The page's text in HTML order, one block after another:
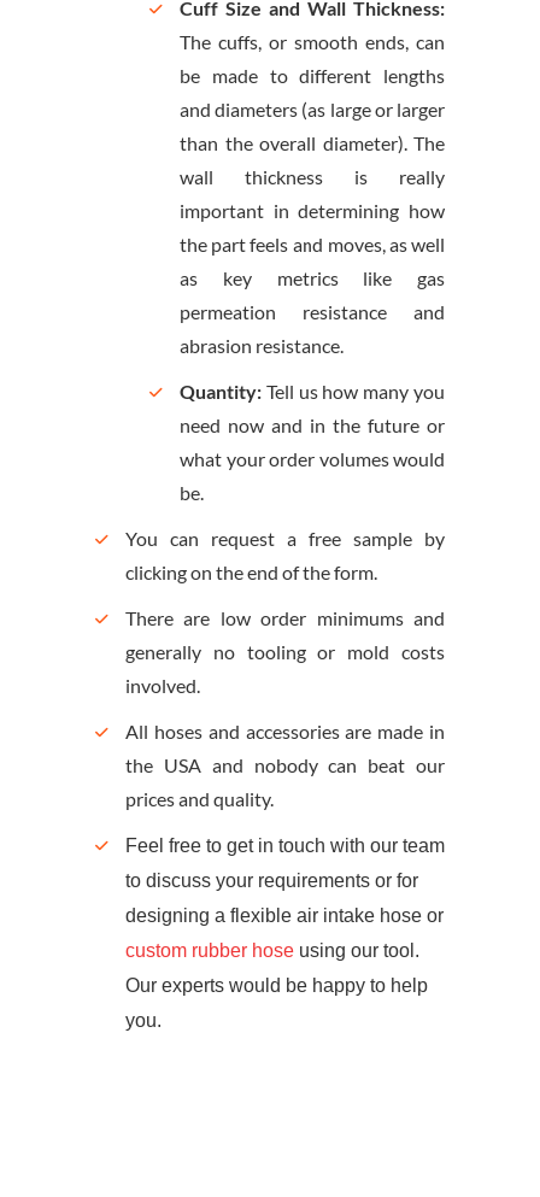
Cuff Size and Wall Thickness:
The cuffs, or smooth ends, can
be made to different lengths
and diameters (as large or larger
than the overall diameter). The
wall thickness is really
important in determining how
the part feels and moves, as well
as key metrics like gas
permeation resistance and
abrasion resistance.
Quantity: Tell us how many you
need now and in the future or
what your order volumes would
be.
You can request a free sample by
clicking on the end of the form.
There are low order minimums and
generally no tooling or mold costs
involved.
All hoses and accessories are made in
the USA and nobody can beat our
prices and quality.
Feel free to get in touch with our team
to discuss your requirements or for
designing a flexible air intake hose or
custom rubber hose using our tool.
Our experts would be happy to help
you.